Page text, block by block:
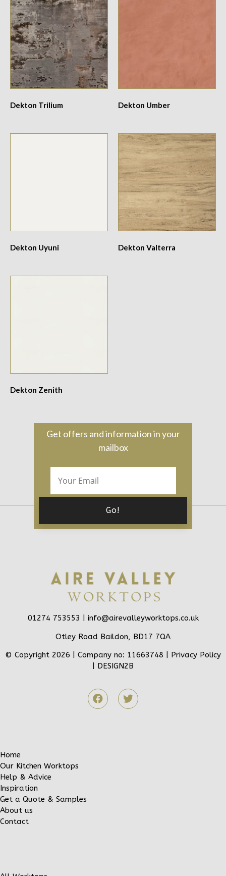
Dekton Trilium Dekton Umber
Dekton Uyuni Dekton Valterra
Dekton Zenith
Get offers and information in your
mailbox
01274 753553 | info@airevalleyworktops.co.uk
Otley Road Baildon, BD17 7QA
© Copyright 2026 | Company no: 11663748 | Privacy Policy
DESIGN2B
Home
Our Kitchen Worktops
Help & Advice
Inspiration
Get a Quote & Samples
About us
Contact